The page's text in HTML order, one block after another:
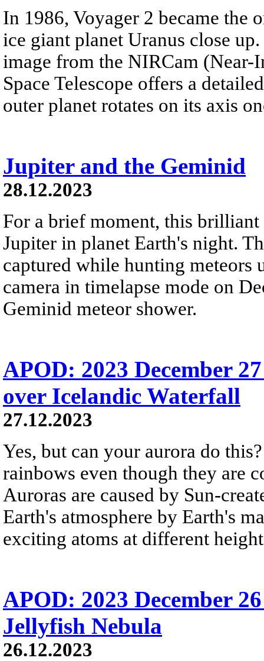
In 1986, Voyager 2 became the
ice giant planet Uranus close
image from the NIRCam (Near-
Space Telescope offers a
outer planet rotates on its axis
Jupiter and the Geminid
28.12.2023
For a brief moment, this
Jupiter in planet Earth's night.
captured while hunting meteors
camera in timelapse mode on
Geminid meteor shower.
APOD: 2023 December
over Icelandic Waterfall
27.12.2023
Yes, but can your aurora do
rainbows even though they are
Auroras are caused by Sun-
Earth's atmosphere by Earth's
exciting atoms at different
APOD: 2023 December
Jellyfish Nebula
26.12.2023